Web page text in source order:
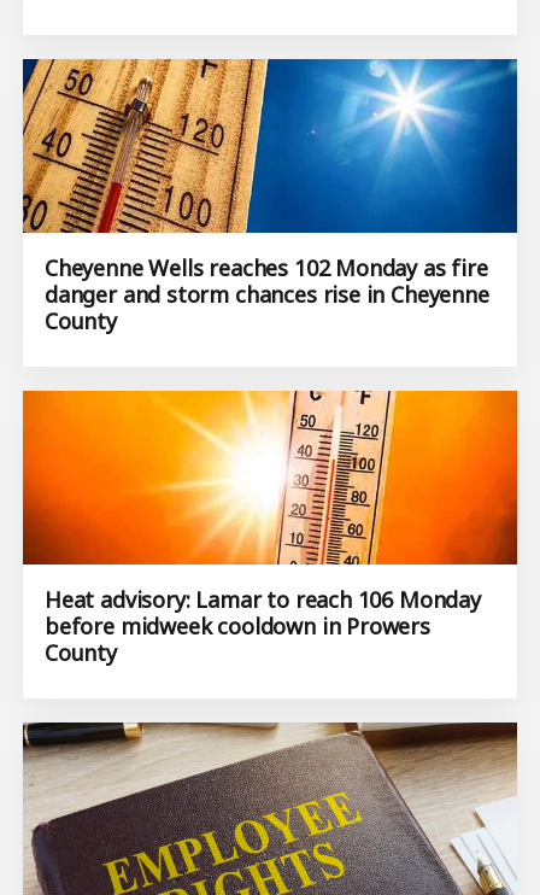
Cheyenne Wells reaches 102 Monday as fire
danger and storm chances rise in Cheyenne
County
Heat advisory: Lamar to reach 106 Monday
before midweek cooldown in Prowers
County